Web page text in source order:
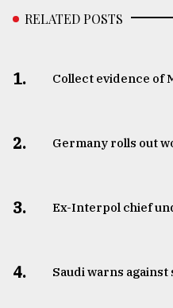
RELATED POSTS
1. Collect evidence of
2. Germany rolls out
3. ​​​​​​​Ex-Interpol chief
4. Saudi warns against